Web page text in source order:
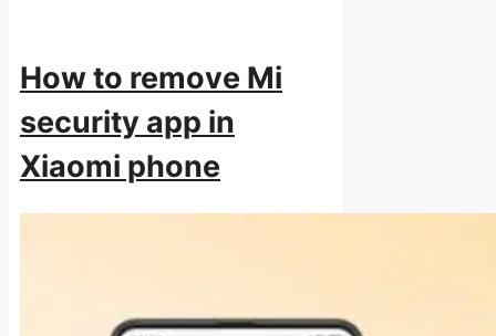
How to remove Mi
security app in
Xiaomi phone